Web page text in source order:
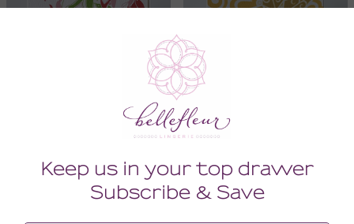
Art Greeting Card
8.00
Art Greeting Card
8.00